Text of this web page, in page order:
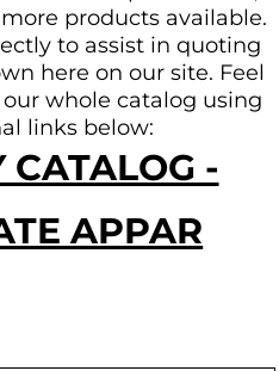
products available.
to assist in quoting
here on our site. Feel
whole catalog using
links below:
CATALOG -